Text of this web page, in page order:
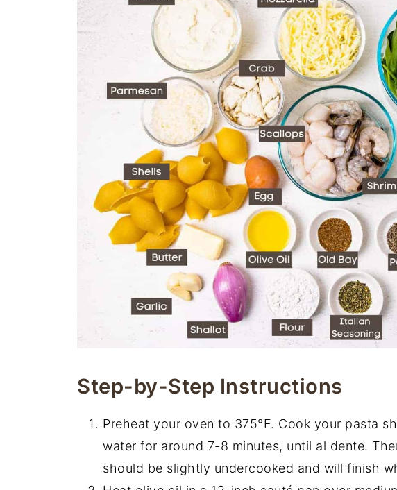
Step-by-Step Instructions
Preheat your oven to 375°F. Cook your pasta
water for around 7-8 minutes, until al dente.
should be slightly undercooked and will finish